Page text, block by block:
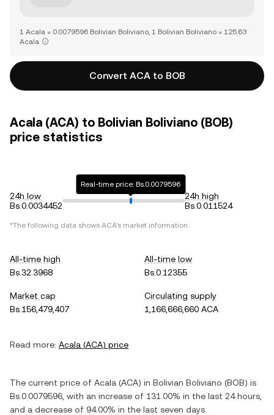
1 Acala = 0.0079596 Bolivian Boliviano, 1 Bolivian Boliviano = 125.63
Acala
Convert ACA to BOB
Acala (ACA) to Bolivian Boliviano (BOB)
price statistics
24h low
Bs.0.0034452
Real-time price: Bs.0.0079596
24h high
Bs.0.011524
*The following data shows ACA's market information.
All-time high
Bs.32.3968
All-time low
Bs.0.12355
Market cap
Bs.156,479,407
Circulating supply
1,166,666,660 ACA
Read more: Acala (ACA) price
The current price of Acala (ACA) in Bolivian Boliviano (BOB) is
Bs.0.0079596 , with an increase of 131.00% in the last 24 hours,
and a decrease of 94.00% in the last seven days.